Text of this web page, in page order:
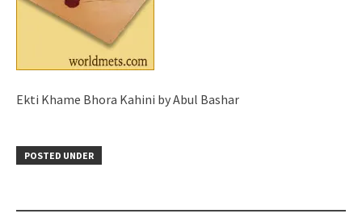
Ekti Khame Bhora Kahini by Abul Bashar
POSTED UNDER